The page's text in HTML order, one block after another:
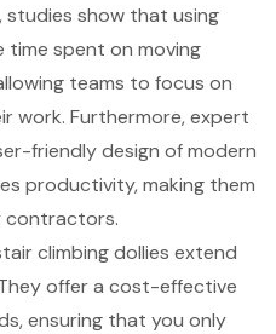
studies show that using
time spent on moving
teams to focus on
work. Furthermore, expert
friendly design of modern
productivity, making them
contractors.
climbing dollies extend
offer a cost-effective
ensuring that you only